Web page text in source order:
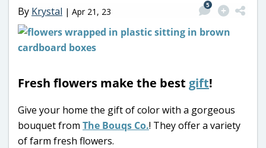
By Krystal | Apr 21, 23
5
Fresh flowers make the best gift!
Give your home the gift of color with a gorgeous
bouquet from The Bouqs Co.! They offer a variety
of farm fresh flowers.